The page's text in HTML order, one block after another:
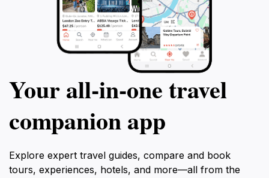
Your all‑in‑one travel
companion app
Explore expert travel guides, compare and book
tours, experiences, hotels, and more—all from the